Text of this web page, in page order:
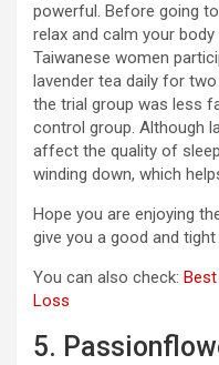
powerful. Before going
relax and calm your
Taiwanese women
lavender tea daily for
the trial group was less
control group. Although
affect the quality of
winding down, which
Hope you are enjoying
give you a good and tight
You can also check:
Loss
5.